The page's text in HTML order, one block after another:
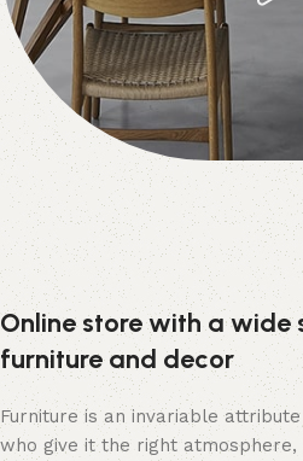
Online store with a wide
furniture and decor
Furniture is an invariable
who give it the right atmosphere,